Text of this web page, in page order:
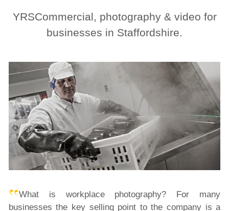
YRSCommercial, photography & video for
businesses in Staffordshire.
What is workplace photography? For many
businesses the key selling point to the company is a